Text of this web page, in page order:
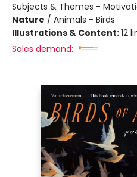
Subjects & Themes -
Nature / Animals - Birds
Illustrations & Content:12
Sales demand: